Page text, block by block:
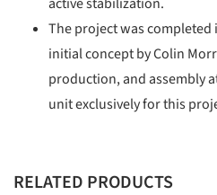
active stabilization.
The project was
initial concept by Colin
production, and assembly
unit exclusively for this
RELATED PRODUCTS